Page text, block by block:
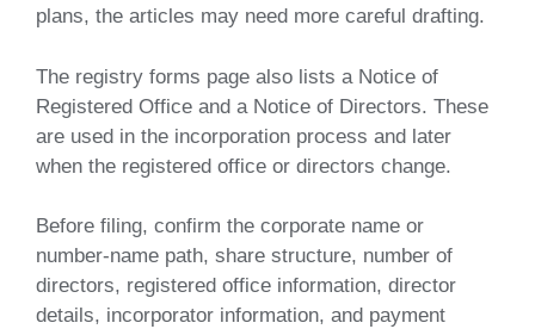
plans, the articles may need more careful drafting.
The registry forms page also lists a Notice of
Registered Office and a Notice of Directors. These
are used in the incorporation process and later
when the registered office or directors change.
Before filing, confirm the corporate name or
number-name path, share structure, number of
directors, registered office information, director
details, incorporator information, and payment